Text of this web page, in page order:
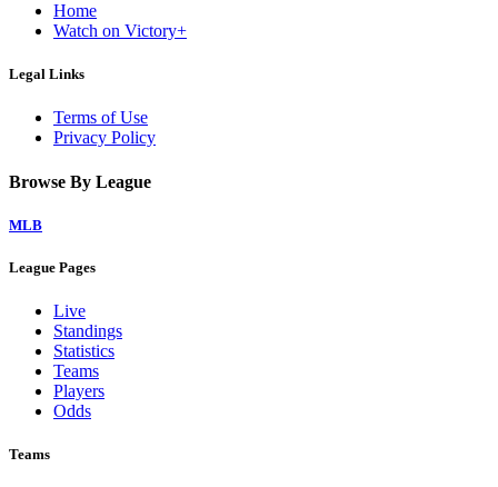
Home
Watch on Victory+
Legal Links
Terms of Use
Privacy Policy
Browse By League
MLB
League Pages
Live
Standings
Statistics
Teams
Players
Odds
Teams